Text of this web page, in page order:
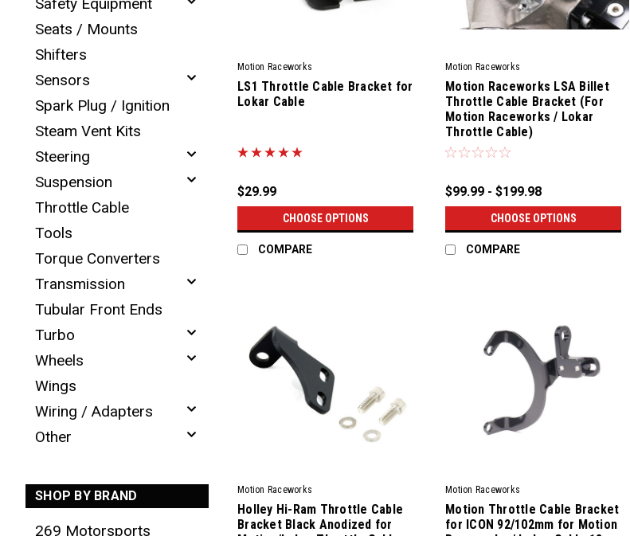
Seats / Mounts
Shifters
Sensors
Spark Plug / Ignition
Steam Vent Kits
Steering
Suspension
Throttle Cable
Tools
Torque Converters
Transmission
Tubular Front Ends
Turbo
Wheels
Wings
Wiring / Adapters
Other
SHOP BY BRAND
269 Motorsports
Motion Raceworks
Sku: 94500
LS1 Throttle Cable Bracket for
Lokar Cable
$29.99
CHOOSE OPTIONS
COMPARE
Motion Raceworks
|
Sku: 18-11004-2
Motion Raceworks LSA Billet
Throttle Cable Bracket (For
Motion Raceworks / Lokar
Throttle Cable)
$99.99 - $199.98
CHOOSE OPTIONS
COMPARE
Motion Raceworks
Holley Hi-Ram Throttle Cable
Bracket Black Anodized for
Motion Raceworks
Motion Throttle Cable Bracket
for ICON 92/102mm for Motion